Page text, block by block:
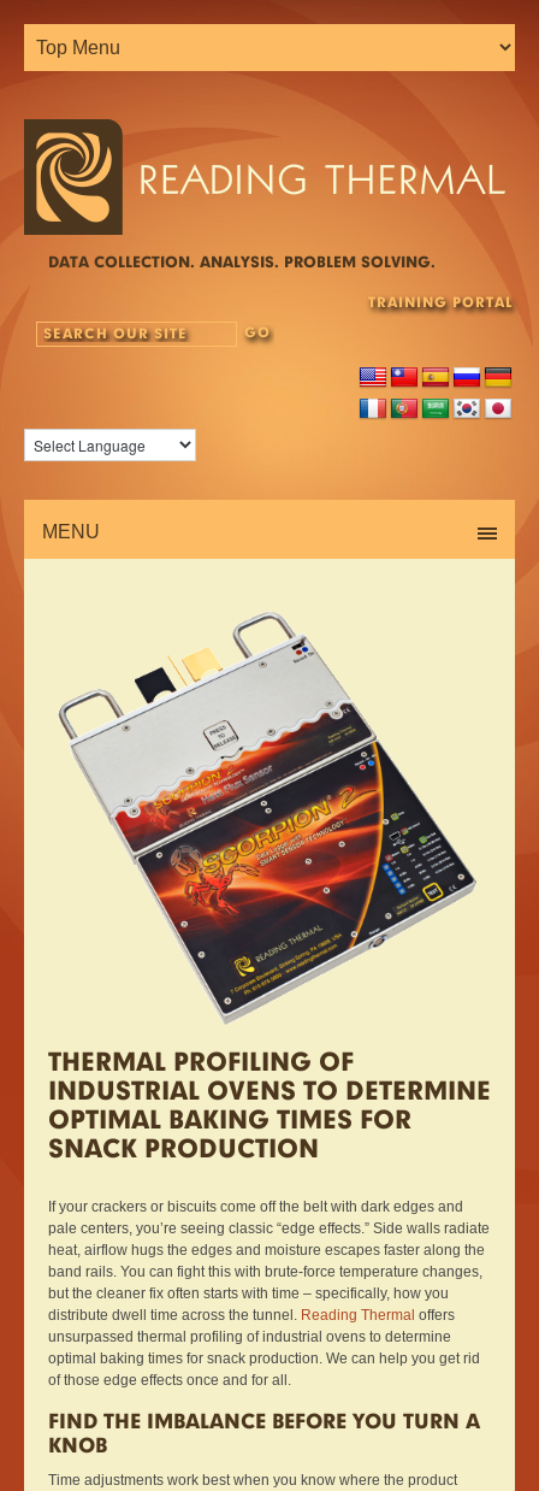
DATA COLLECTION. ANALYSIS. PROBLEM SOLVING.
TRAINING PORTAL
MENU
THERMAL PROFILING OF
INDUSTRIAL OVENS TO DETERMINE
OPTIMAL BAKING TIMES FOR
SNACK PRODUCTION
If your crackers or biscuits come off the belt with dark edges and
pale centers, you’re seeing classic “edge effects.” Side walls radiate
heat, airflow hugs the edges and moisture escapes faster along the
band rails. You can fight this with brute-force temperature changes,
but the cleaner fix often starts with time – specifically, how you
distribute dwell time across the tunnel. Reading Thermal offers
unsurpassed thermal profiling of industrial ovens to determine
optimal baking times for snack production. We can help you get rid
of those edge effects once and for all.
FIND THE IMBALANCE BEFORE YOU TURN A
KNOB
Time adjustments work best when you know where the product